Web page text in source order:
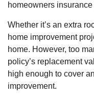
homeowners insurance
Whether it’s an extra
home improvement
home. However, too
policy’s replacement
high enough to cover
improvement.